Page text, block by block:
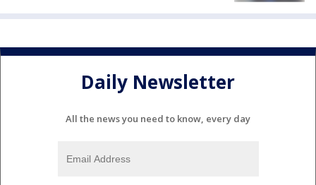
Daily Newsletter
All the news you need to know, every day